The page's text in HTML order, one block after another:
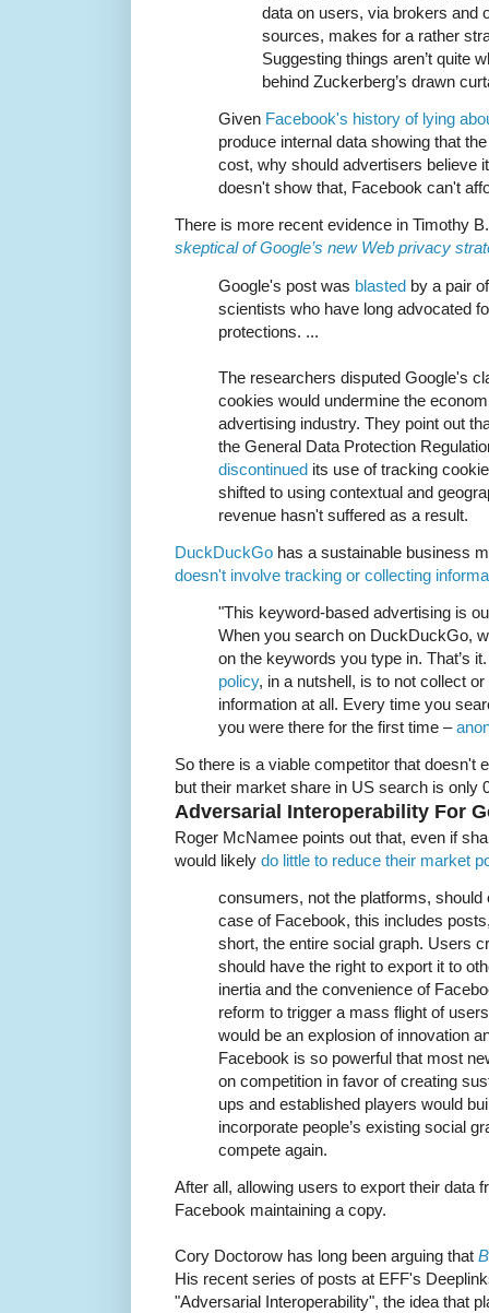
data on users, via brokers and
sources, makes for a rather
Suggesting things aren’t quite
behind Zuckerberg’s drawn
Given Facebook's history of lying
produce internal data showing that
cost, why should advertisers believe
doesn't show that, Facebook can't
There is more recent evidence in Timothy
skeptical of Google’s new Web privacy
Google's post was blasted by a pair
scientists who have long advocated
protections. ...
The researchers disputed Google's
cookies would undermine the
advertising industry. They point out
the General Data Protection
discontinued its use of tracking
shifted to using contextual and
revenue hasn't suffered as a result.
DuckDuckGo has a sustainable business
doesn't involve tracking or collecting
"This keyword-based advertising is
When you search on DuckDuckGo,
on the keywords you type in. That’s
policy, in a nutshell, is to not collect
information at all. Every time you
you were there for the first time –
So there is a viable competitor that doesn't
but their market share in US search is only
Adversarial Interoperability For
Roger McNamee points out that, even if
would likely do little to reduce their market
consumers, not the platforms, should
case of Facebook, this includes
short, the entire social graph. Users
should have the right to export it to
inertia and the convenience of
reform to trigger a mass flight of
would be an explosion of innovation
Facebook is so powerful that most
on competition in favor of creating
ups and established players would
incorporate people’s existing social
compete again.
After all, allowing users to export their data
Facebook maintaining a copy.
Cory Doctorow has long been arguing that
His recent series of posts at EFF's
"Adversarial Interoperability", the idea that